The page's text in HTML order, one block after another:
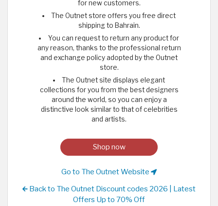
for new customers.
The Outnet store offers you free direct
shipping to Bahrain.
You can request to return any product for
any reason, thanks to the professional return
and exchange policy adopted by the Outnet
store.
The Outnet site displays elegant
collections for you from the best designers
around the world, so you can enjoy a
distinctive look similar to that of celebrities
and artists.
Shop now
Go to The Outnet Website
Back to The Outnet Discount codes 2026 | Latest
Offers Up to 70% Off